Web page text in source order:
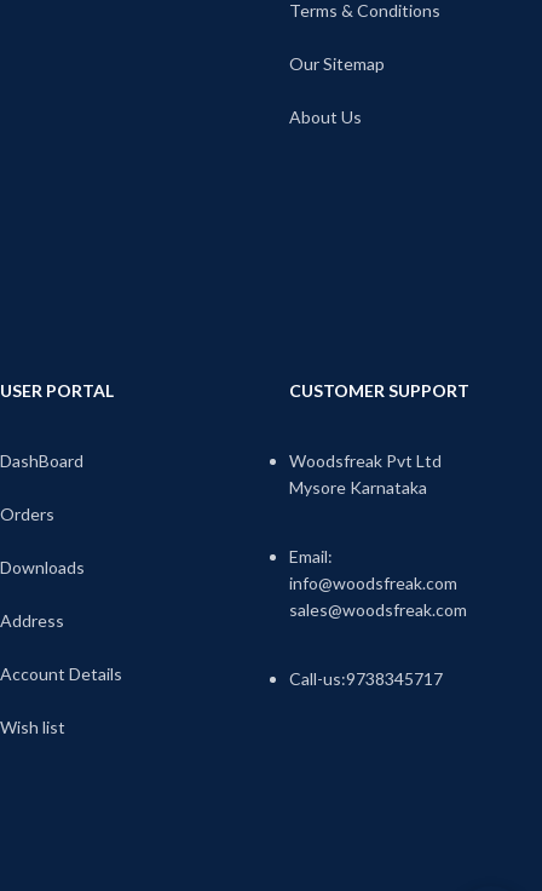
Terms & Conditions
Our Sitemap
About Us
USER PORTAL
DashBoard
Orders
Downloads
Address
Account Details
Wish list
CUSTOMER SUPPORT
Woodsfreak Pvt Ltd
Mysore Karnataka
Email:
info@woodsfreak.com
sales@woodsfreak.com
Call-us:9738345717